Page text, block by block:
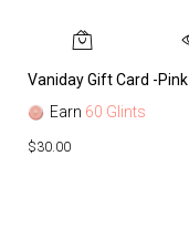
Vaniday Gift Card -Pink
Earn 60 Glints
$30.00